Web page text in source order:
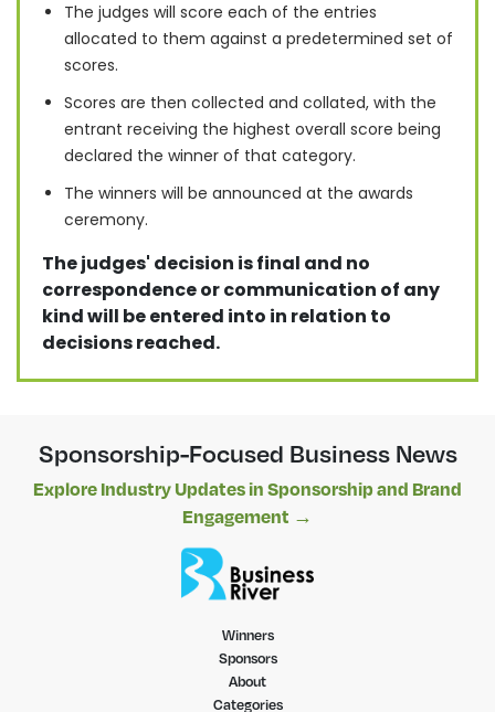
The judges will score each of the entries
allocated to them against a predetermined set of
scores.
Scores are then collected and collated, with the
entrant receiving the highest overall score being
declared the winner of that category.
The winners will be announced at the awards
ceremony.
The judges' decision is final and no
correspondence or communication of any
kind will be entered into in relation to
decisions reached.
Sponsorship-Focused Business News
Explore Industry Updates in Sponsorship and Brand
Engagement →
Winners
Sponsors
About
Categories